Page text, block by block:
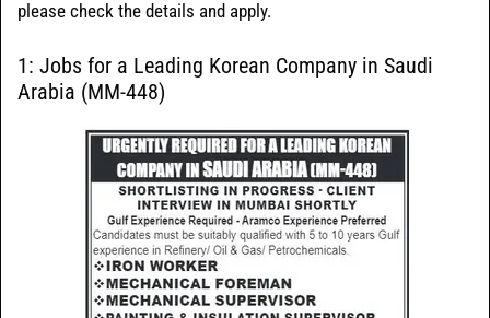
please check the details and apply.
1: Jobs for a Leading Korean Company in Saudi
Arabia (MM-448)